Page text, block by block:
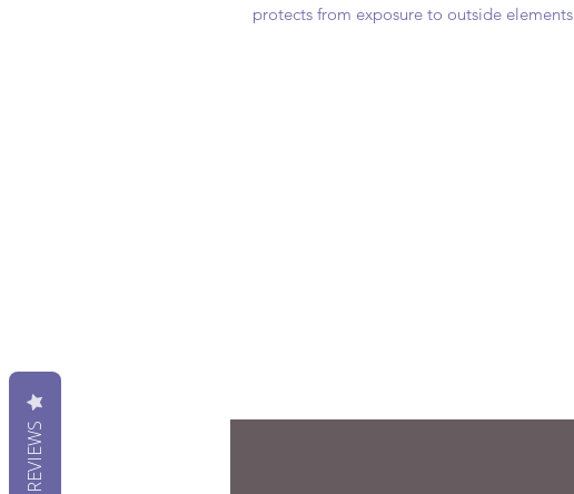
protects from exposure to outside elements
REVIEWS